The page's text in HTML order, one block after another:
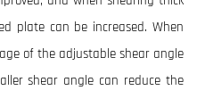
plate can be increased. When
of the adjustable shear angle
shear angle can reduce the